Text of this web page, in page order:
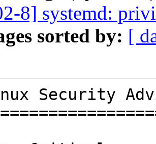
8] systemd:
sorted by: [
Security